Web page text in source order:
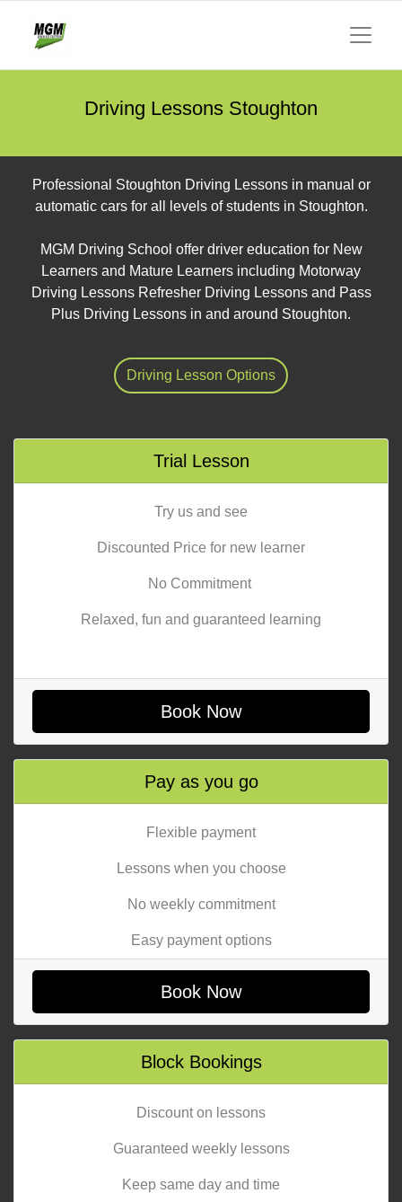
Driving Lessons Stoughton
Professional Stoughton Driving Lessons in manual or
automatic cars for all levels of students in Stoughton.
MGM Driving School offer driver education for New
Learners and Mature Learners including Motorway
Driving Lessons Refresher Driving Lessons and Pass
Plus Driving Lessons in and around Stoughton.
Driving Lesson Options
Trial Lesson
Try us and see
Discounted Price for new learner
No Commitment
Relaxed, fun and guaranteed learning
Book Now
Pay as you go
Flexible payment
Lessons when you choose
No weekly commitment
Easy payment options
Book Now
Block Bookings
Discount on lessons
Guaranteed weekly lessons
Keep same day and time